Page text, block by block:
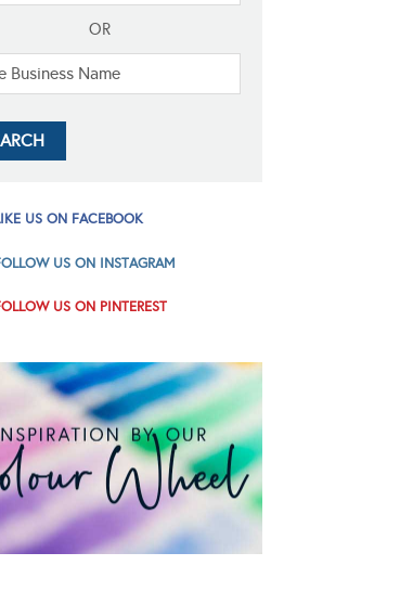
OR
US ON FACEBOOK
US ON INSTAGRAM
US ON PINTEREST